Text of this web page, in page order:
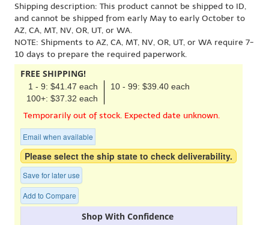
Shipping description: This product cannot be shipped to ID,
and cannot be shipped from early May to early October to
AZ, CA, MT, NV, OR, UT, or WA.
NOTE: Shipments to AZ, CA, MT, NV, OR, UT, or WA require 7-
10 days to prepare the required paperwork.
FREE SHIPPING!
1 - 9: $41.47 each
10 - 99: $39.40 each
100+: $37.32 each
Temporarily out of stock. Expected date unknown.
Email when available
Please select the ship state to check deliverability.
Save for later use
Add to Compare
Shop With Confidence